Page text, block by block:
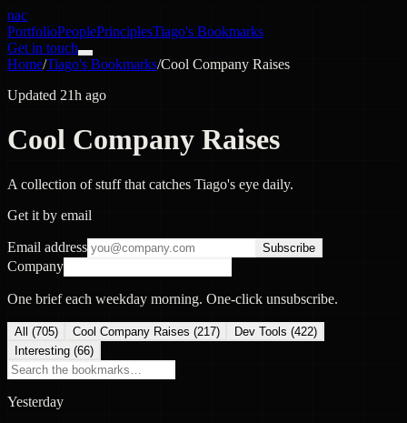
nac
PortfolioPeoplePrinciplesTiago's Bookmarks
Get in touch
Home/Tiago's Bookmarks/Cool Company Raises
Updated 21h ago
Cool Company Raises
A collection of stuff that catches Tiago's eye daily.
Get it by email
Email address Subscribe
Company
One brief each weekday morning. One-click unsubscribe.
All (705) Cool Company Raises (217) Dev Tools (422)
Interesting (66)
Yesterday